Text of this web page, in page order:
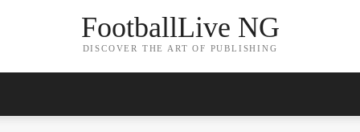
FootballLive NG
DISCOVER THE ART OF PUBLISHING